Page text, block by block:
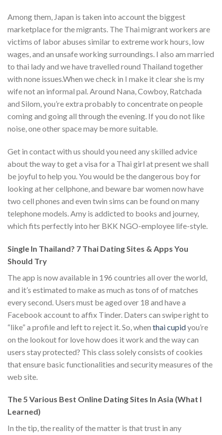
Among them, Japan is taken into account the biggest
marketplace for the migrants. The Thai migrant workers are
victims of labor abuses similar to extreme work hours, low
wages, and an unsafe working surroundings. I also am married
to thai lady and we have travelled round Thailand together
with none issues.When we check in I make it clear she is my
wife not an informal pal. Around Nana, Cowboy, Ratchada
and Silom, you’re extra probably to concentrate on people
coming and going all through the evening. If you do not like
noise, one other space may be more suitable.
Get in contact with us should you need any skilled advice
about the way to get a visa for a Thai girl at present we shall
be joyful to help you. You would be the dangerous boy for
looking at her cellphone, and beware bar women now have
two cell phones and even twin sims can be found on many
telephone models. Amy is addicted to books and journey,
which fits perfectly into her BKK NGO-employee life-style.
Single In Thailand? 7 Thai Dating Sites & Apps You
Should Try
The app is now available in 196 countries all over the world,
and it’s estimated to make as much as tons of of matches
every second. Users must be aged over 18 and have a
Facebook account to affix Tinder. Daters can swipe right to
“like” a profile and left to reject it. So, when thai cupidyou’re
on the lookout for love how does it work and the way can
users stay protected? This class solely consists of cookies
that ensure basic functionalities and security measures of the
web site.
The 5 Various Best Online Dating Sites In Asia (What I
Learned)
In the tip, the reality of the matter is that trust in any